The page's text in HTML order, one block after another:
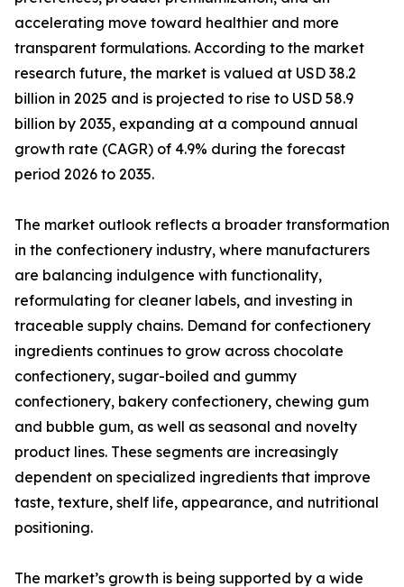
accelerating move toward healthier and more
transparent formulations. According to the market
research future, the market is valued at USD 38.2
billion in 2025 and is projected to rise to USD 58.9
billion by 2035, expanding at a compound annual
growth rate (CAGR) of 4.9% during the forecast
period 2026 to 2035.
The market outlook reflects a broader transformation
in the confectionery industry, where manufacturers
are balancing indulgence with functionality,
reformulating for cleaner labels, and investing in
traceable supply chains. Demand for confectionery
ingredients continues to grow across chocolate
confectionery, sugar-boiled and gummy
confectionery, bakery confectionery, chewing gum
and bubble gum, as well as seasonal and novelty
product lines. These segments are increasingly
dependent on specialized ingredients that improve
taste, texture, shelf life, appearance, and nutritional
positioning.
The market’s growth is being supported by a wide